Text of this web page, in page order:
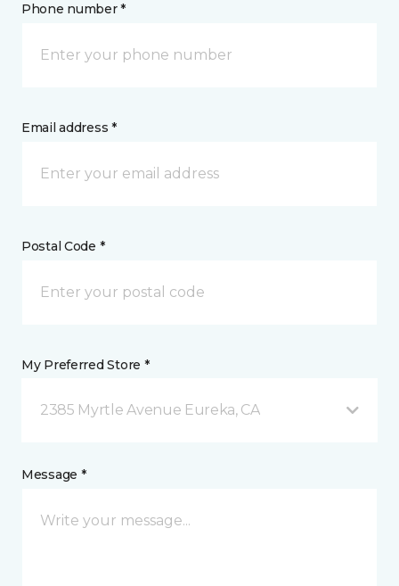
Phone number *
Email address *
Postal Code *
My Preferred Store *
2385 Myrtle Avenue Eureka, CA
Message *